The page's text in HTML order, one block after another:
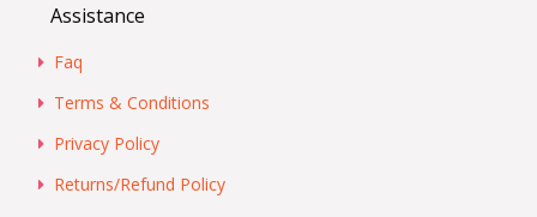
Assistance
Faq
Terms & Conditions
Privacy Policy
Returns/Refund Policy